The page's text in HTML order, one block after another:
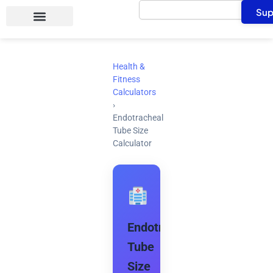
Search
Health &
Fitness
Calculators
›
Endotracheal
Tube Size
Calculator
Endotracheal
Tube
Size